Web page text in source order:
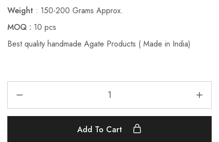
Weight : 150-200 Grams Approx.
MOQ : 10 pcs
Best quality handmade Agate Products ( Made in India)
Add To Cart